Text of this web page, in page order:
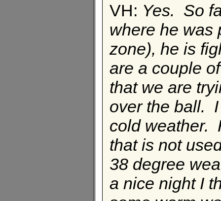
VH: Yes. So
where he was
zone), he is
are a couple
that we are
over the ball.
cold weather.
that is not
38 degree
a nice night I